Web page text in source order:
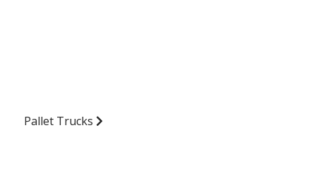
Pallet Trucks